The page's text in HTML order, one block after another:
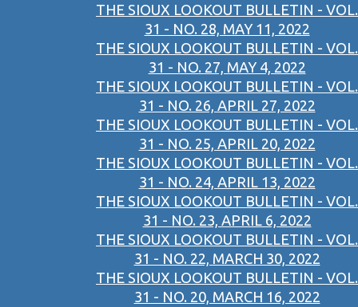
THE SIOUX LOOKOUT BULLETIN - VOL.
31 - NO. 28, MAY 11, 2022
THE SIOUX LOOKOUT BULLETIN - VOL.
31 - NO. 27, MAY 4, 2022
THE SIOUX LOOKOUT BULLETIN - VOL.
31 - NO. 26, APRIL 27, 2022
THE SIOUX LOOKOUT BULLETIN - VOL.
31 - NO. 25, APRIL 20, 2022
THE SIOUX LOOKOUT BULLETIN - VOL.
31 - NO. 24, APRIL 13, 2022
THE SIOUX LOOKOUT BULLETIN - VOL.
31 - NO. 23, APRIL 6, 2022
THE SIOUX LOOKOUT BULLETIN - VOL.
31 - NO. 22, MARCH 30, 2022
THE SIOUX LOOKOUT BULLETIN - VOL.
31 - NO. 20, MARCH 16, 2022